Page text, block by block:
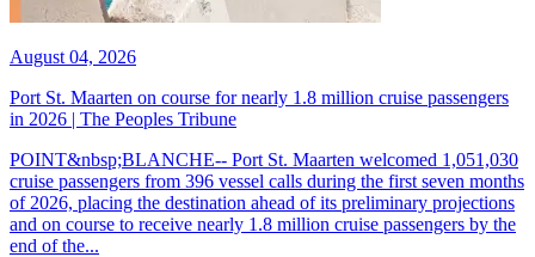
August 04, 2026
Port St. Maarten on course for nearly 1.8 million cruise passengers
in 2026 | The Peoples Tribune
POINT&nbsp;BLANCHE-- Port St. Maarten welcomed 1,051,030
cruise passengers from 396 vessel calls during the first seven months
of 2026, placing the destination ahead of its preliminary projections
and on course to receive nearly 1.8 million cruise passengers by the
end of the...